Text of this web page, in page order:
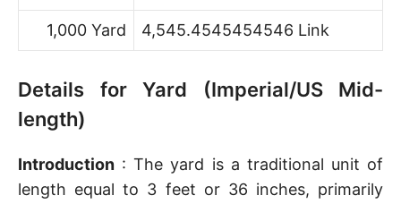
1,000 Yard 4,545.4545454546 Link
Details for Yard (Imperial/US Mid-
length)
Introduction : The yard is a traditional unit of
length equal to 3 feet or 36 inches, primarily